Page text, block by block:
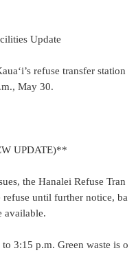
Update
refuse transfer station
May 30.
UPDATE)**
the Hanalei Refuse Tran
until further notice, ba
available.
3:15 p.m. Green waste is o